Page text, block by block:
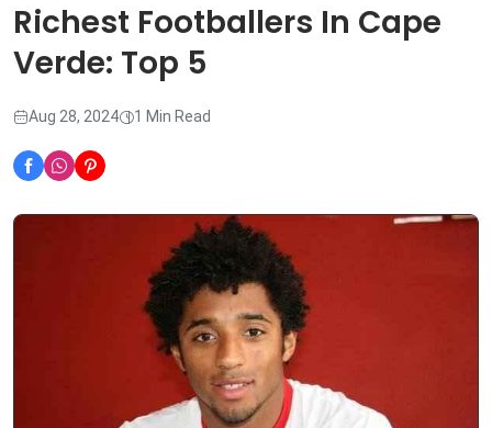
Richest Footballers In Cape
Verde: Top 5
Aug 28, 2024 1 Min Read